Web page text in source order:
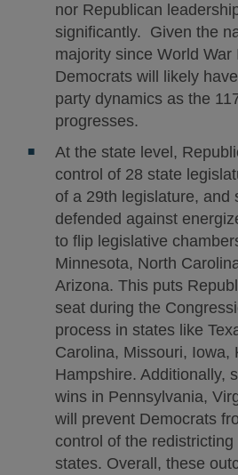
nor Republican
significantly. Given the
majority since World War
Democrats will likely
party dynamics as the
progresses.
At the state level,
control of 28 state
of a 29th legislature, and
defended against
to flip legislative
Minnesota, North
Arizona. This puts
seat during the
process in states like
Carolina, Missouri, Iowa,
Hampshire. Additionally,
wins in Pennsylvania,
will prevent Democrats
control of the
states. Overall, these